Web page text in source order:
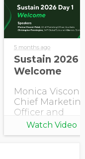
5 months ago
Sustain 2026
Welcome
Monica
Chief
Officer and
Christopher
Pennington,
Watch Video